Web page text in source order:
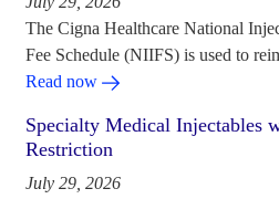
The Cigna Healthcare National
Fee Schedule (NIIFS) is used to
Read now
Specialty Medical Injectables
Restriction
July 29, 2026